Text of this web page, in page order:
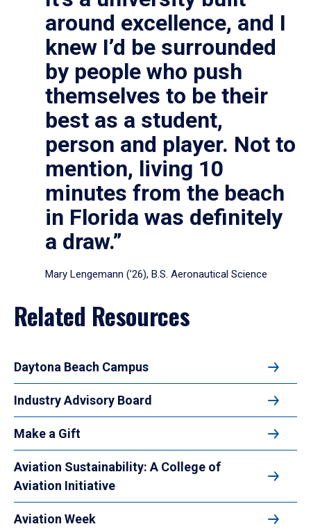
around excellence, and I
knew I’d be surrounded
by people who push
themselves to be their
best as a student,
person and player. Not to
mention, living 10
minutes from the beach
in Florida was definitely
a draw.”
Mary Lengemann (’26), B.S. Aeronautical Science
Related Resources
Daytona Beach Campus
Industry Advisory Board
Make a Gift
Aviation Sustainability: A College of
Aviation Initiative
Aviation Week